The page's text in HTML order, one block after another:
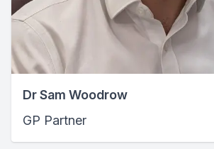
Dr Sam Woodrow
GP Partner